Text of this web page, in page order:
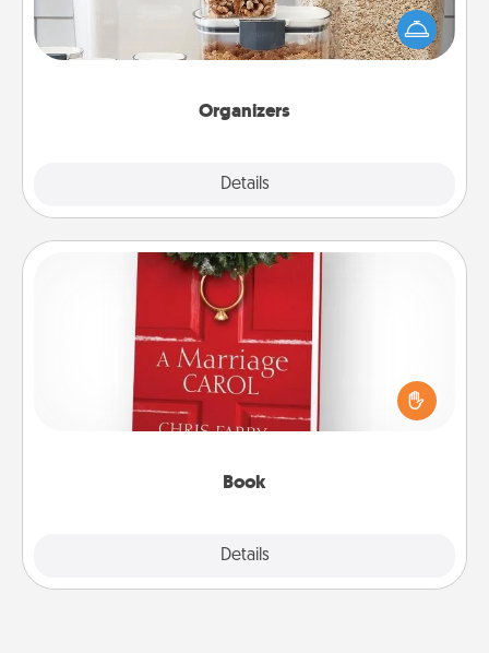
Organizers
Details
When things are organized, it makes people feel
good. Gift some things that make organizing easier
for your friends, spouse, or family.
Book
Details
Book
Does your spouse work from home? Grab a book
and sit next to one another during his or her work
time. This shows that you’re choosing to be with